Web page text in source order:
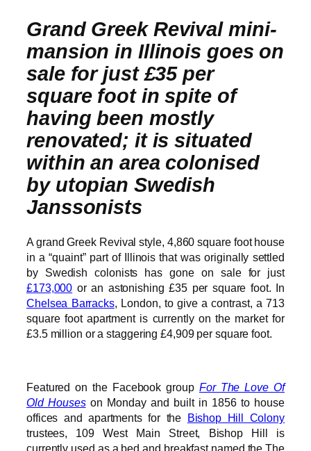
Grand Greek Revival mini-
mansion in Illinois goes on
sale for just £35 per
square foot in spite of
having been mostly
renovated; it is situated
within an area colonised
by utopian Swedish
Janssonists
A grand Greek Revival style, 4,860 square foot house
in a “quaint” part of Illinois that was originally settled
by Swedish colonists has gone on sale for just
£173,000 or an astonishing £35 per square foot. In
Chelsea Barracks, London, to give a contrast, a 713
square foot apartment is currently on the market for
£3.5 million or a staggering £4,909 per square foot.
Featured on the Facebook group For The Love Of
Old Houseson Monday and built in 1856 to house
offices and apartments for the Bishop Hill Colony
trustees, 109 West Main Street, Bishop Hill is
currently used as a bed and breakfast named the The